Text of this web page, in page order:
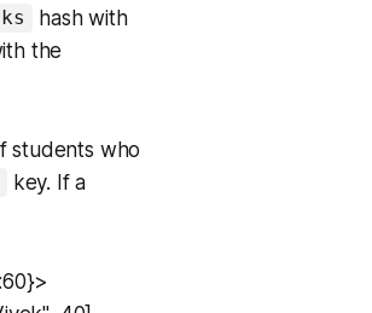
hash with
the
students who
key. If a